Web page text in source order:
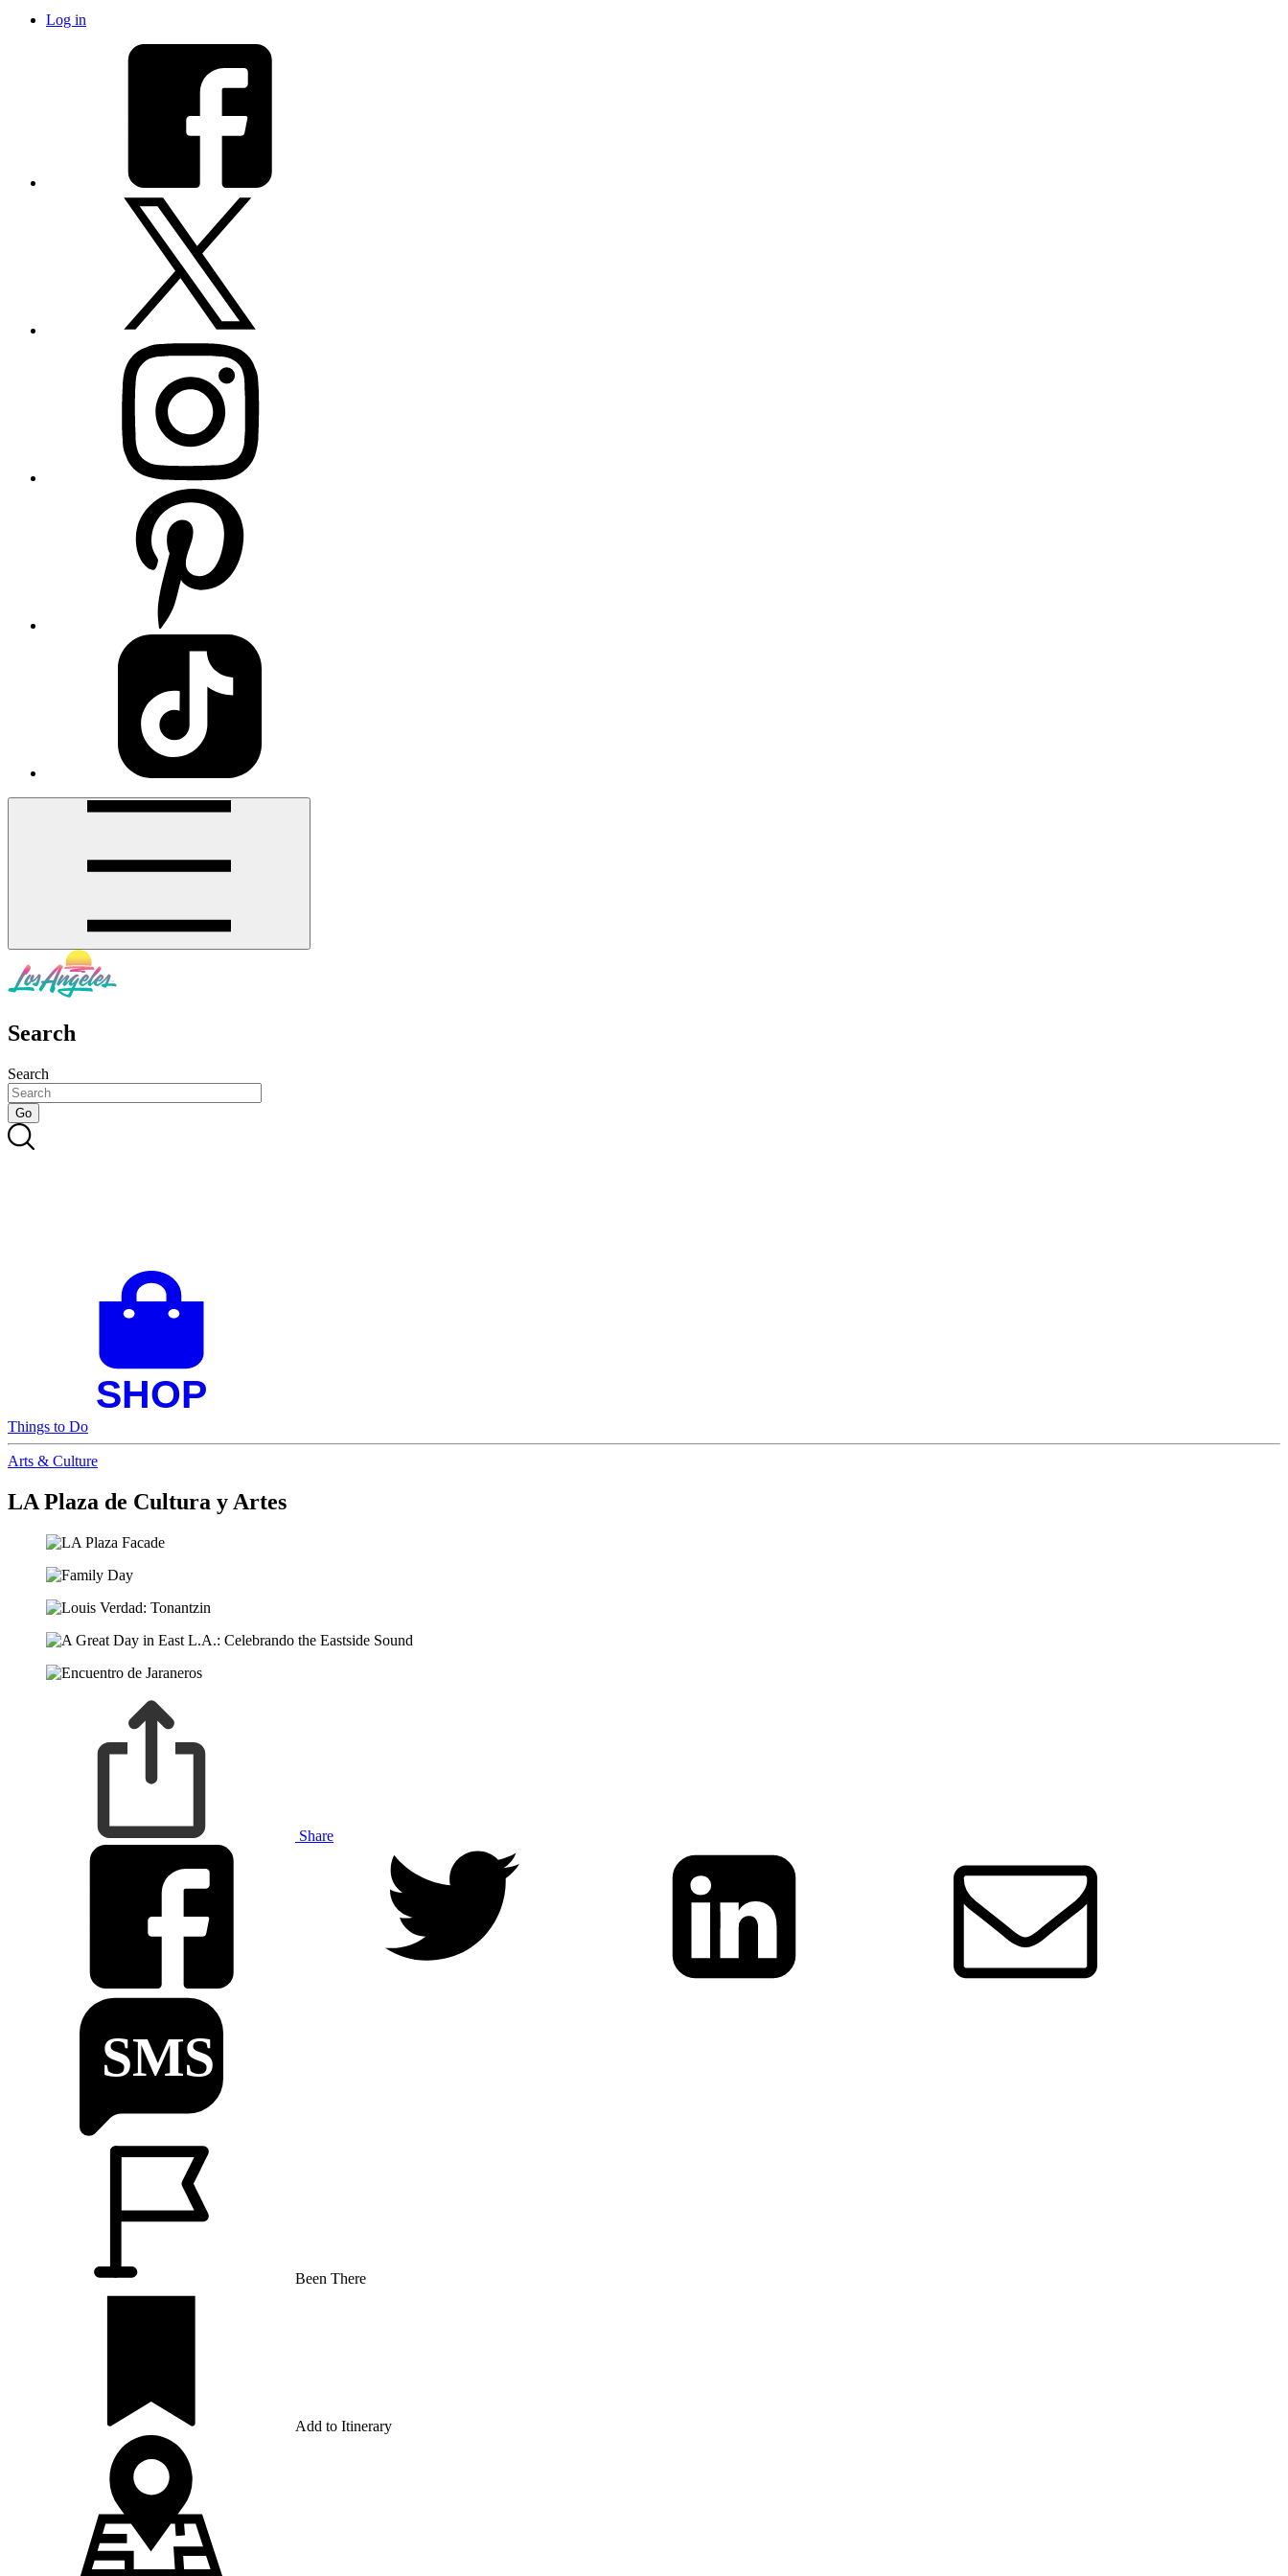
Log in
Search
Search
Things to Do
Arts & Culture
LA Plaza de Cultura y Artes
Share
Been There
Add to Itinerary